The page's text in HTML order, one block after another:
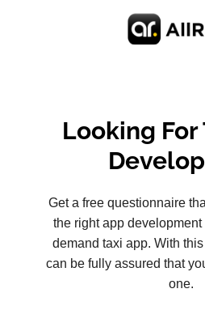
Looking For
Get a free questionnaire
the right app development
demand taxi app. With
can be fully assured that
one.